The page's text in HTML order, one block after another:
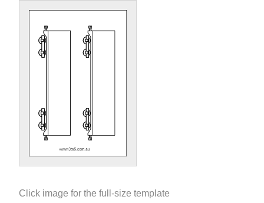
Click image for the full-size template